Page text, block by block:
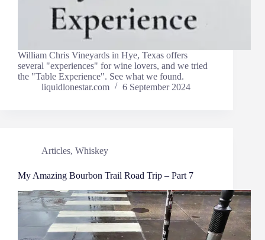
William Chris Vineyards in Hye, Texas offers
several "experiences" for wine lovers, and we tried
the "Table Experience". See what we found.
liquidlonestar.com
6 September 2024
Articles, Whiskey
My Amazing Bourbon Trail Road Trip – Part 7